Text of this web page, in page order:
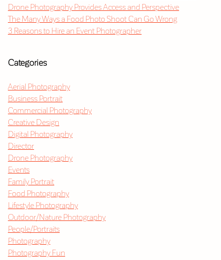
Drone Photography Provides Access and Perspective
The Many Ways a Food Photo Shoot Can Go Wrong
3 Reasons to Hire an Event Photographer
Categories
Aerial Photography
Business Portrait
Commercial Photography
Creative Design
Digital Photography
Director
Drone Photography
Events
Family Portrait
Food Photography
Lifestyle Photography
Outdoor/Nature Photography
People/Portraits
Photography
Photography Fun